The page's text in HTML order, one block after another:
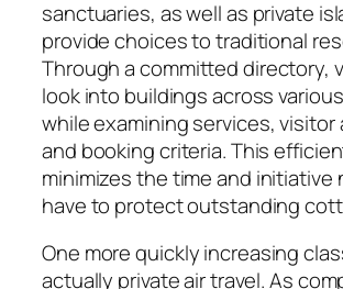
sanctuaries, as well as private
provide choices to traditional
Through a committed directory,
look into buildings across
while examining services, visitor
and booking criteria. This
minimizes the time and initiative
have to protect outstanding
One more quickly increasing
actually private air travel. As